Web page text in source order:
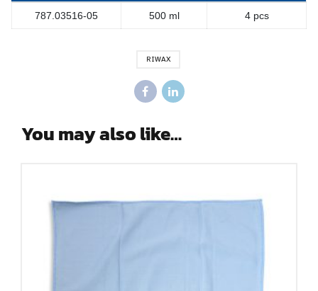
787.03516-05 500 ml 4 pcs
RIWAX
You may also like…